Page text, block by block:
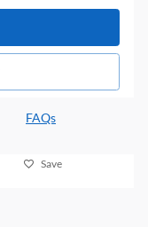
FAQs
Save